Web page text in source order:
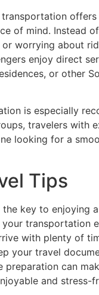
offers
of mind. Instead
worrying about
enjoy direct
or other
is especially
travelers with
looking for a
Tips
the key to enjoying
your transportation
with plenty of
your travel
preparation can
and stress-